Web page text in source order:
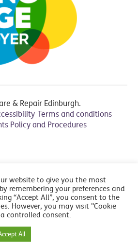
& Repair Edinburgh.
Terms and conditions
Policy and Procedures
website to give you the most
remembering your preferences and
“Accept All”, you consent to the
However, you may visit "Cookie
controlled consent.
All